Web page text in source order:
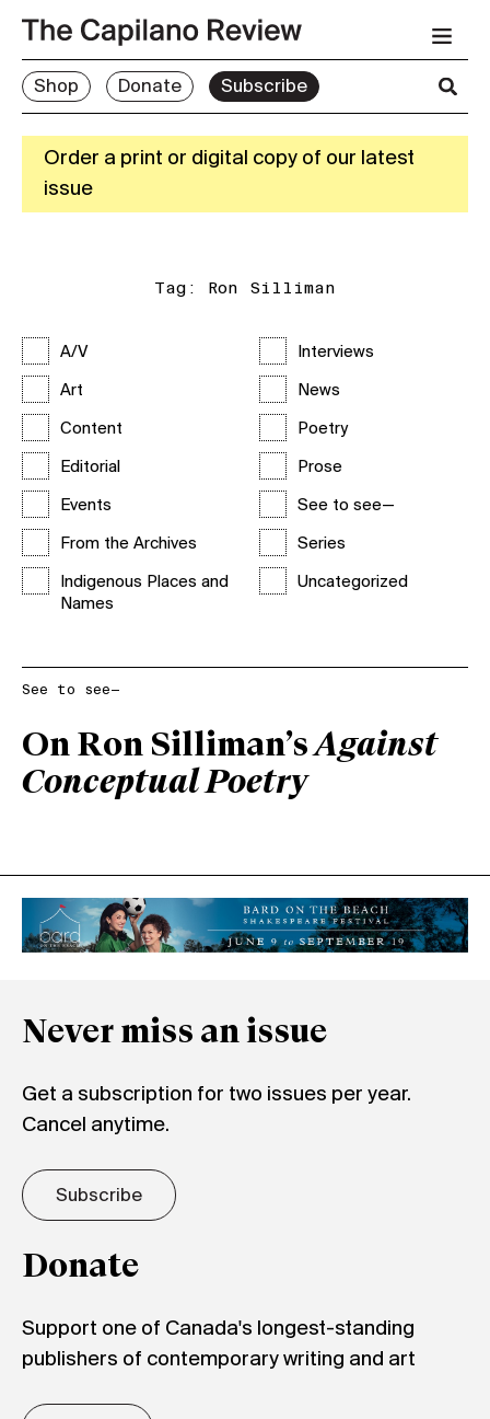
Shop Donate Subscribe
Order a print or digital copy of our latest
issue
Tag: Ron Silliman
A/V
Art
Content
Editorial
Events
From the Archives
Indigenous Places and
Names
Interviews
News
Poetry
Prose
See to see—
Series
Uncategorized
See to see—
On Ron Silliman’sAgainst
Conceptual Poetry
Never miss an issue
Get a subscription for two issues per year.
Cancel anytime.
Subscribe
Donate
Support one of Canada's longest-standing
publishers of contemporary writing and art